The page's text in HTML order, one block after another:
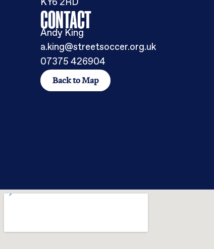
Viewfield,
Glenrothes,
KY6 2RD
CONTACT
a.king@streetsoccer.org.uk